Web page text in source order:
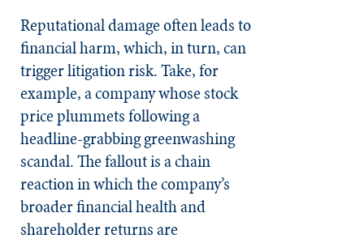
Reputational damage often leads to
financial harm, which, in turn, can
trigger litigation risk. Take, for
example, a company whose stock
price plummets following a
headline-grabbing greenwashing
scandal. The fallout is a chain
reaction in which the company’s
broader financial health and
shareholder returns are